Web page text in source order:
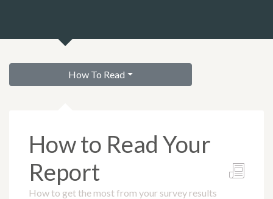
How To Read
How to Read Your
Report
How to get the most from your survey results